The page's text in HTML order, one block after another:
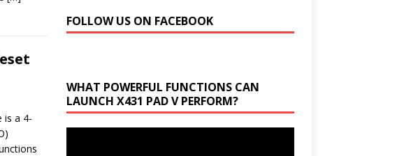
is a 4-
FOLLOW US ON FACEBOOK
WHAT POWERFUL FUNCTIONS CAN
LAUNCH X431 PAD V PERFORM?